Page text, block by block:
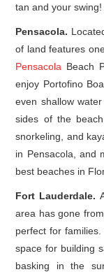
tan and your swing!
Pensacola.
of land features
Pensacola Beach
enjoy Portofino
even shallow
sides of the
snorkeling, and
in Pensacola, and
best beaches in
Fort Lauderdale.
area has gone
perfect for
space for building
basking in the